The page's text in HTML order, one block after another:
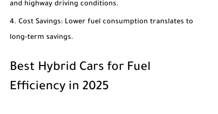
and highway driving conditions.
Cost Savings: Lower fuel consumption translates to
long-term savings.
Best Hybrid Cars for Fuel
Efficiency in 2025